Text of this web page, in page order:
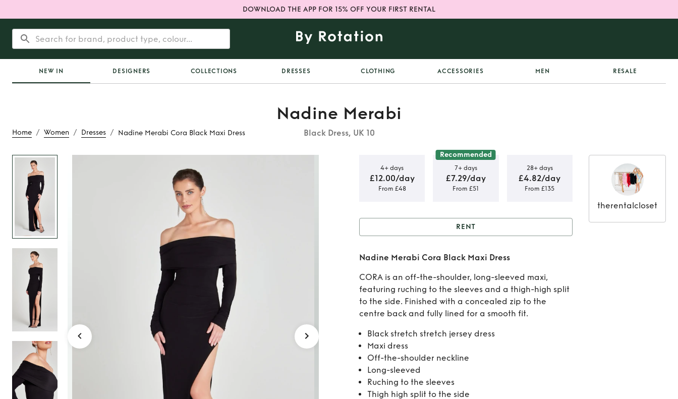
DOWNLOAD THE APP FOR 15% OFF YOUR FIRST RENTAL
NEW IN DESIGNERS COLLECTIONS DRESSES CLOTHING ACCESSORIES MEN RESALE
Home / Women / Dresses / Nadine Merabi Cora Black Maxi Dress
Nadine Merabi
Black Dress, UK 10
Nadine Merabi Cora Black
Maxi Dress
4+ days
£12.00/day
From £48
Recommended
7+ days
£7.29/day
From £51
28+ days
£4.82/day
From £135
Rent Nadine Merabi Cora
Black Maxi Dress
RENT
Nadine Merabi Cora Black Maxi Dress
CORA is an off-the-shoulder, long-sleeved maxi,
featuring ruching to the sleeves and a thigh-high split
to the side. Finished with a concealed zip to the
centre back and fully lined for a smooth fit.
Black stretch stretch jersey dress
Maxi dress
Off-the-shoulder neckline
Long-sleeved
Ruching to the sleeves
Thigh high split to the side
therentalcloset